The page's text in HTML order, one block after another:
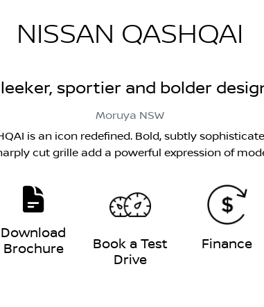
NISSAN QASHQAI
sportier and bolder
Moruya NSW
is an icon redefined. Bold, subtly
cut grille add a powerful expression of
Download
Brochure
Book a Test
Drive
Finance